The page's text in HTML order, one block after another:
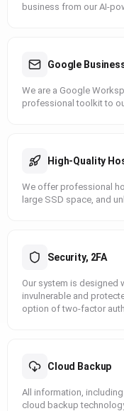
business from our AI-
Google
We are a Google
professional toolkit to
High-Quality
We offer professional
large SSD space, and
Security, 2FA
Our system is designed
invulnerable and
option of two-factor
Cloud Backup
All information,
cloud backup